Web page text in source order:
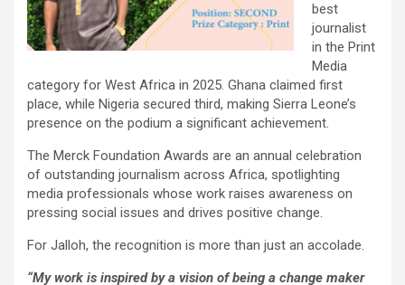
best
journalist
in the Print
Media
category for West Africa in 2025. Ghana claimed first
place, while Nigeria secured third, making Sierra Leone’s
presence on the podium a significant achievement.
The Merck Foundation Awards are an annual celebration
of outstanding journalism across Africa, spotlighting
media professionals whose work raises awareness on
pressing social issues and drives positive change.
For Jalloh, the recognition is more than just an accolade.
“My work is inspired by a vision of being a change maker